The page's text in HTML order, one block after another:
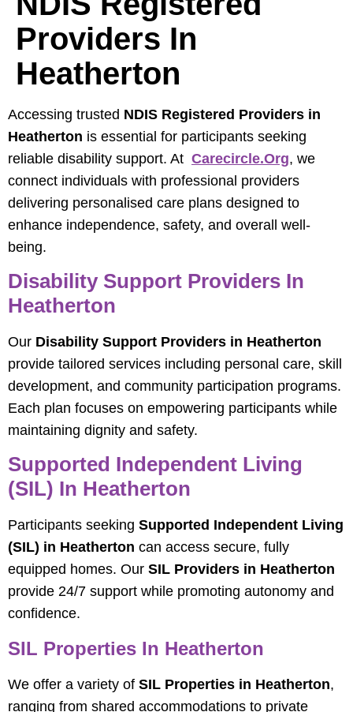
Providers In
Heatherton
Accessing trusted NDIS Registered Providers in
Heatherton is essential for participants seeking
reliable disability support. At Carecircle.org, we
connect individuals with professional providers
delivering personalised care plans designed to
enhance independence, safety, and overall well-
being.
Disability Support Providers In
Heatherton
Our Disability Support Providers in Heatherton
provide tailored services including personal care, skill
development, and community participation programs.
Each plan focuses on empowering participants while
maintaining dignity and safety.
Supported Independent Living
(SIL) In Heatherton
Participants seeking Supported Independent Living
(SIL) in Heatherton can access secure, fully
equipped homes. Our SIL Providers in Heatherton
provide 24/7 support while promoting autonomy and
confidence.
SIL Properties In Heatherton
We offer a variety of SIL Properties in Heatherton,
ranging from shared accommodations to private